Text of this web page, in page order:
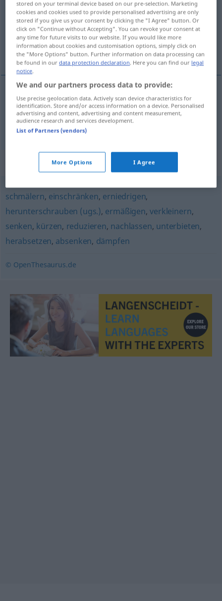
Overview of all translations
(For more details, click/tap on the translation)
diminuir, reduzir
diminuir mindern
reduzir mindern
Synonyms for "mindern"
schmälern, einschränken, erniedrigen,
herunterschrauben (ugs.), ermäßigen,verkleinern,
senken, kürzen, reduzieren, nachlassen, unterbieten,
herabsetzen, absenken, dämpfen
© OpenThesaurus.de
stored on your terminal device based on our pre-selection. Marketing
cookies and cookies used to provide personalised advertising are only
stored if you give us your consent by clicking the "I Agree" button. Or
click on "Continue without Accepting". You can revoke your consent at
any time for future visits to our website. If you would like more
information about cookies and customisation options, simply click on
the "More Options" button. Further information on data processing can
be found in ourdata protection declaration. Here you can find our legal
notice.
We and our partners process data to provide:
Use precise geolocation data. Actively scan device characteristics for
identification. Store and/or access information on a device. Personalised
advertising and content, advertising and content measurement,
audience research and services development.
List of Partners (vendors)
More Options I Agree